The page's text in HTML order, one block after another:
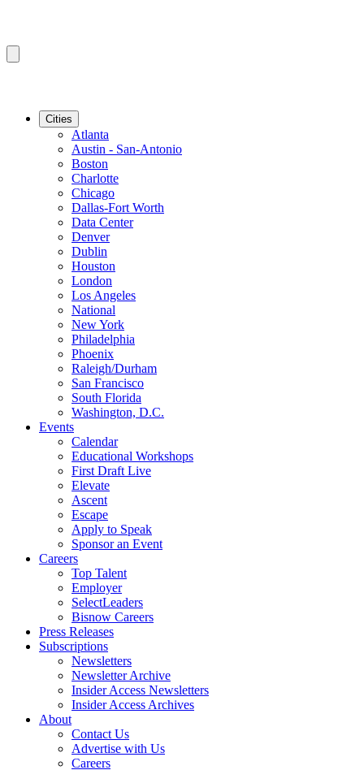
Cities
Atlanta
Austin - San-Antonio
Boston
Charlotte
Chicago
Dallas-Fort Worth
Data Center
Denver
Dublin
Houston
London
Los Angeles
National
New York
Philadelphia
Phoenix
Raleigh/Durham
San Francisco
South Florida
Washington, D.C.
Events
Calendar
Educational Workshops
First Draft Live
Elevate
Ascent
Escape
Apply to Speak
Sponsor an Event
Careers
Top Talent
Employer
SelectLeaders
Bisnow Careers
Press Releases
Subscriptions
Newsletters
Newsletter Archive
Insider Access Newsletters
Insider Access Archives
About
Contact Us
Advertise with Us
Careers